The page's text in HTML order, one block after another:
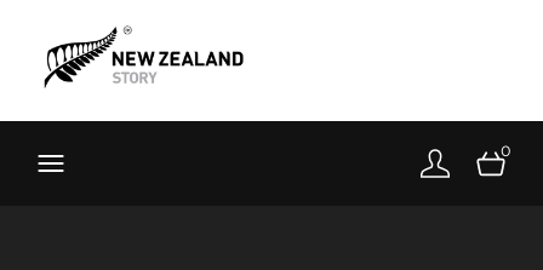
Toolkit
About
0